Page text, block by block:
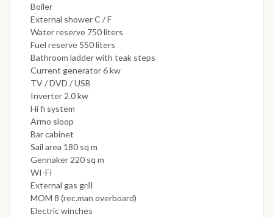
Boiler
External shower C / F
Water reserve 750 liters
Fuel reserve 550 liters
Bathroom ladder with teak steps
Current generator 6 kw
TV / DVD / USB
Inverter 2.0 kw
Hi fi system
Armo sloop
Bar cabinet
Sail area 180 sq m
Gennaker 220 sq m
WI-FI
External gas grill
MOM 8 (rec.man overboard)
Electric winches